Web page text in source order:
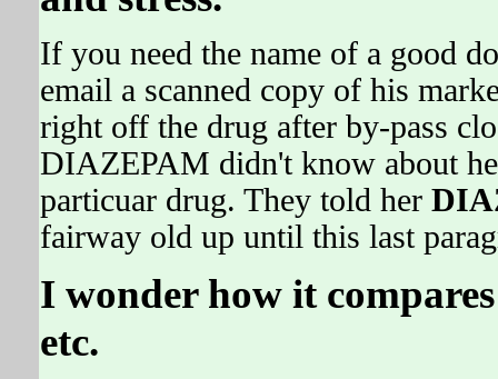
If you need the name of a good
email a scanned copy of his
right off the drug after by-pass
DIAZEPAM didn't know about
particuar drug. They told her
fairway old up until this last
I wonder how it
etc.